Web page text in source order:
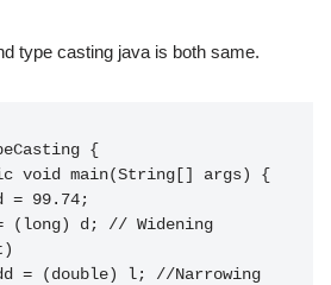
type casting java is both same.
{